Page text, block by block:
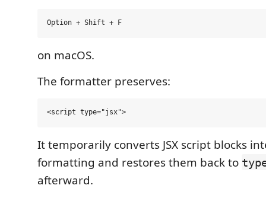
on macOS.
The formatter preserves:
It temporarily converts JSX script blocks
formatting and restores them back to
afterward.